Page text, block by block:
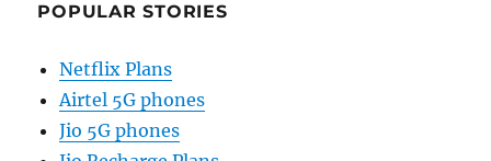
POPULAR STORIES
Netflix Plans
Airtel 5G phones
Jio 5G phones